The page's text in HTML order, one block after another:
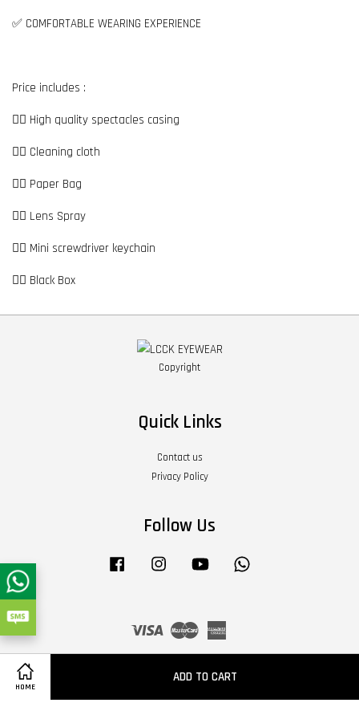
HOME
ADD TO CART
✅ COMFORTABLE WEARING EXPERIENCE
Price includes :
👉🏼 High quality spectacles casing
👉🏼 Cleaning cloth
👉🏼 Paper Bag
👉🏼 Lens Spray
👉🏼 Mini screwdriver keychain
👉🏼 Black Box
Copyright
Quick Links
Contact us
Privacy Policy
Follow Us
Facebook Instagram YouTube
Visa Master